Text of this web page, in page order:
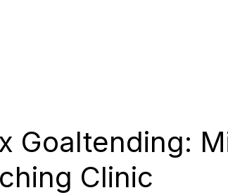
Goaltending:
Clinic